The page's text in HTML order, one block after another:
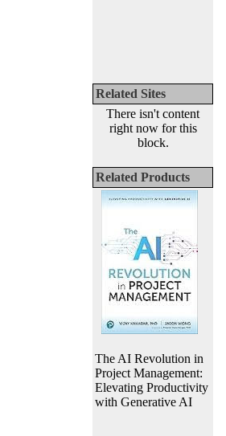
Related Sites
There isn't content
right now for this
block.
Related Products
The AI Revolution in
Project Management:
Elevating Productivity
with Generative AI